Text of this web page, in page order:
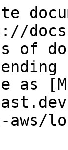
of
as
aws/